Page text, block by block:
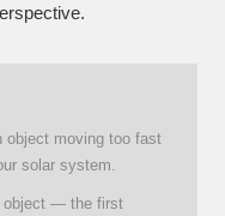
object moving too fast
solar system.
object — the first